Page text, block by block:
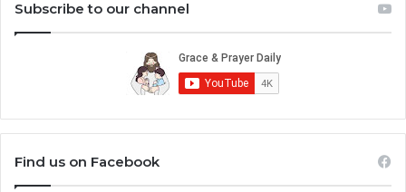
Subscribe to our channel
Find us on Facebook